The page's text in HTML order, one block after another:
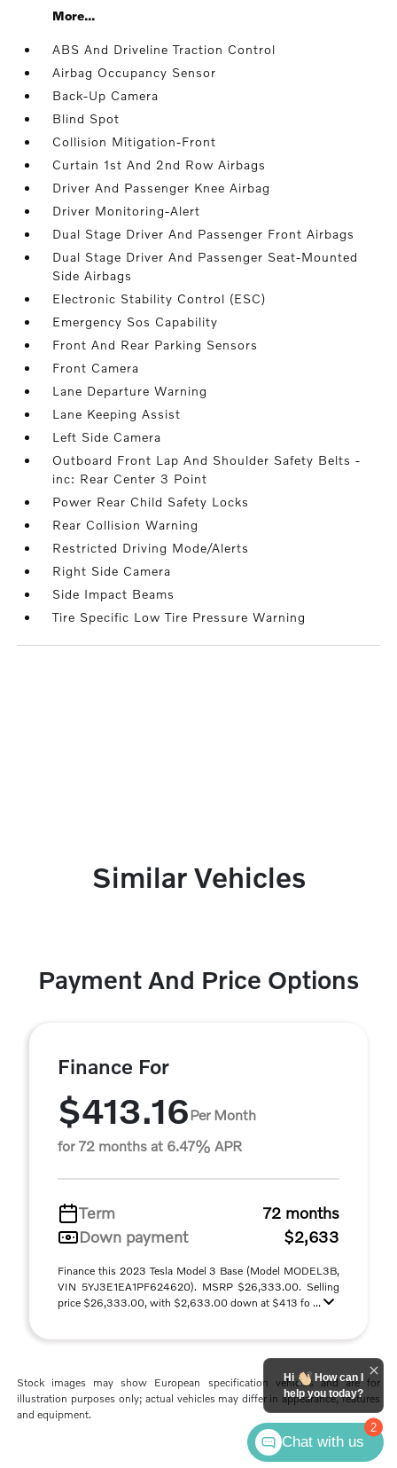
More...
ABS And Driveline Traction Control
Airbag Occupancy Sensor
Back-Up Camera
Blind Spot
Collision Mitigation-Front
Curtain 1st And 2nd Row Airbags
Driver And Passenger Knee Airbag
Driver Monitoring-Alert
Dual Stage Driver And Passenger Front Airbags
Dual Stage Driver And Passenger Seat-Mounted
Side Airbags
Electronic Stability Control (ESC)
Emergency Sos Capability
Front And Rear Parking Sensors
Front Camera
Lane Departure Warning
Lane Keeping Assist
Left Side Camera
Outboard Front Lap And Shoulder Safety Belts -
inc: Rear Center 3 Point
Power Rear Child Safety Locks
Rear Collision Warning
Restricted Driving Mode/Alerts
Right Side Camera
Side Impact Beams
Tire Specific Low Tire Pressure Warning
Similar Vehicles
Payment And Price Options
Finance For
$413.16Per Month
for 72 months at 6.47% APR
Term
72 months
Down payment
$2,633
Finance this 2023 Tesla Model 3 Base (Model MODEL3B,
VIN 5YJ3E1EA1PF624620). MSRP $26,333.00. Selling
price $26,333.00, with $2,633.00 down at $413 fo ...
Stock images may show European specification vehicles and are for
illustration purposes only; actual vehicles may differ in appearance, features
and equipment.
2
Hi
How can I
help you today?
Chat with us